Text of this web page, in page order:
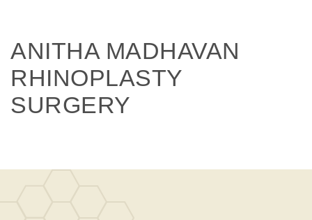
ANITHA MADHAVAN
RHINOPLASTY
SURGERY